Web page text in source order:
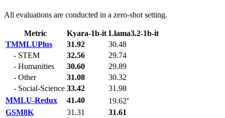
All evaluations are conducted in a zero-shot setting.
Metric Kyara-1b-it Llama3.2-1b-it
TMMLUPlus
31.92
30.48
- STEM
32.56
29.74
- Humanities
30.60
29.89
- Other
31.08
30.32
- Social-Science 33.42
31.98
MMLU-Redux
41.40
19.62⁺
GSM8K
31.31
31.61